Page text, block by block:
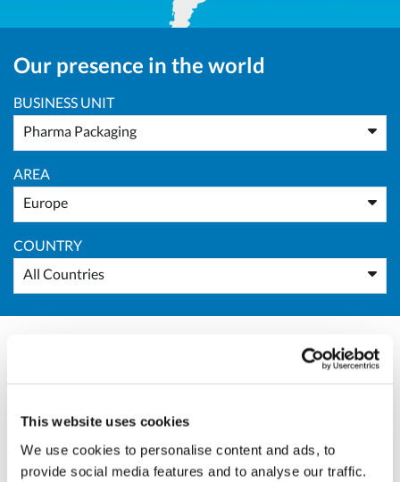
This website uses cookies
We use cookies to personalise content and ads, to
provide social media features and to analyse our traffic.
Our presence in the world
BUSINESS UNIT
Pharma Packaging
AREA
Europe
COUNTRY
All Countries
Lviv , Ukraine
Ph.: +380676708340